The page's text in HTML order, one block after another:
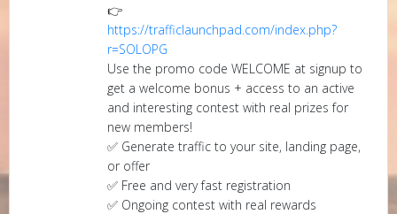
👉
https://trafficlaunchpad.com/index.php?
r=SOLOPG
Use the promo code WELCOME at signup to
get a welcome bonus + access to an active
and interesting contest with real prizes for
new members!
✅ Generate traffic to your site, landing page,
or offer
✅ Free and very fast registration
✅ Ongoing contest with real rewards